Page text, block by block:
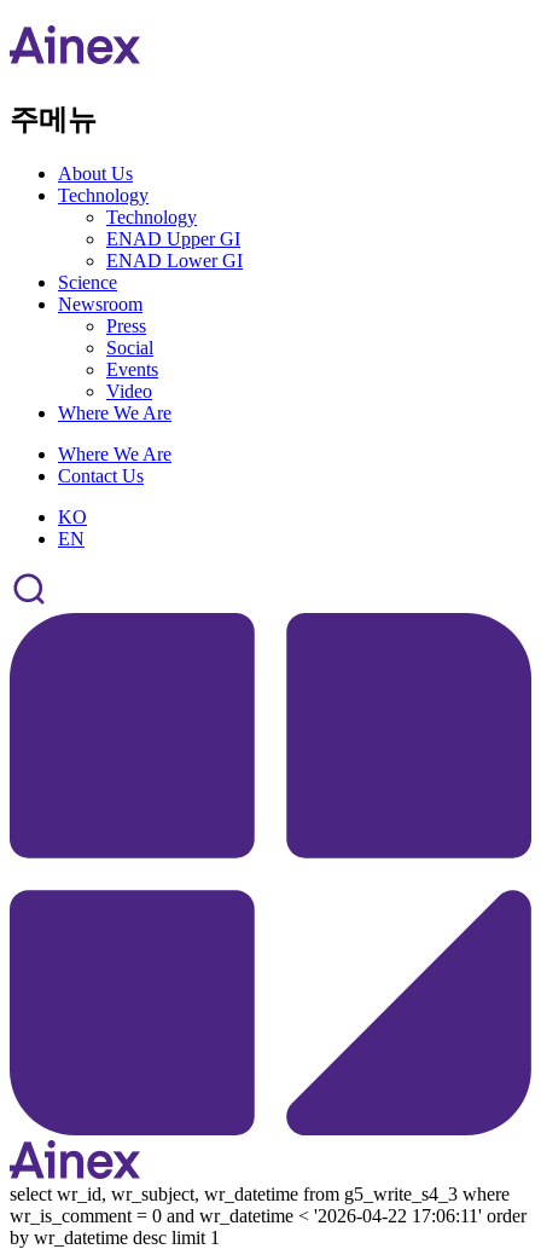
주메뉴
About Us​
Technology
Technology
ENAD Upper GI
ENAD Lower GI
Science
Newsroom
Press
Social
Events
Video
Where We Are
Where We Are
Contact Us
KO
EN
select wr_id, wr_subject, wr_datetime from g5_write_s4_3 where
wr_is_comment = 0 and wr_datetime < '2026-04-22 17:06:11' order
by wr_datetime desc limit 1